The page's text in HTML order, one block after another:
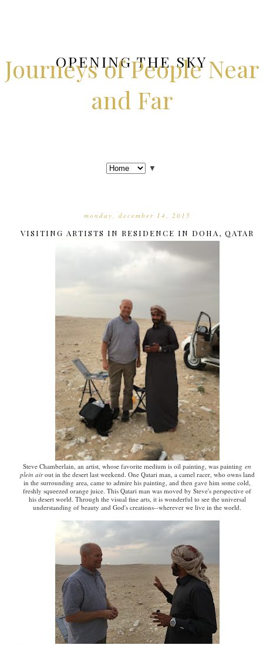
OPENING THE SKY
Journeys of People Near
and Far
▼
monday, december 14, 2015
VISITING ARTISTS IN RESIDENCE IN DOHA, QATAR
Steve Chamberlain, an artist, whose favorite medium is oil painting, was painting en
plein airout in the desert last weekend. One Qatari man, a camel racer, who owns land
in the surrounding area, came to admire his painting, and then gave him some cold,
freshly squeezed orange juice. This Qatari man was moved by Steve's perspective of
his desert world. Through the visual fine arts, it is wonderful to see the universal
understanding of beauty and God's creations--wherever we live in the world.